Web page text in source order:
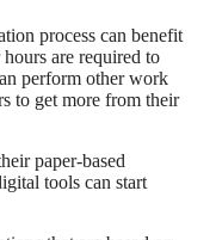
process can benefit
are required to
perform other work
to get more from their
paper-based
tools can start